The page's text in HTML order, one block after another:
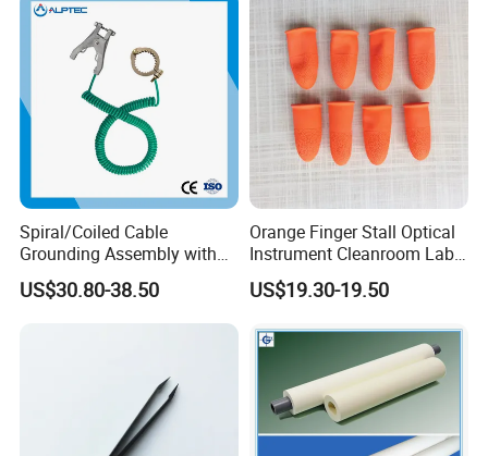
Spiral/Coiled Cable
Grounding Assembly with
Static/Anti-Static
Grounding/Earthing Clamp
US$30.80-38.50
Orange Finger Stall Optical
Instrument Cleanroom Lab
Machinery Instrument
US$19.30-19.50